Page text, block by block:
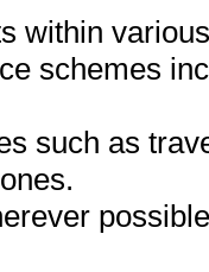
within
schemes
such as